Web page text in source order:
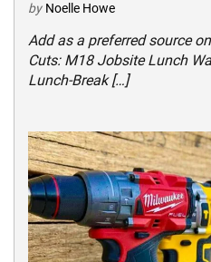
by Noelle Howe
Add as a preferred source
Cuts: M18 Jobsite Lunch
Lunch-Break […]